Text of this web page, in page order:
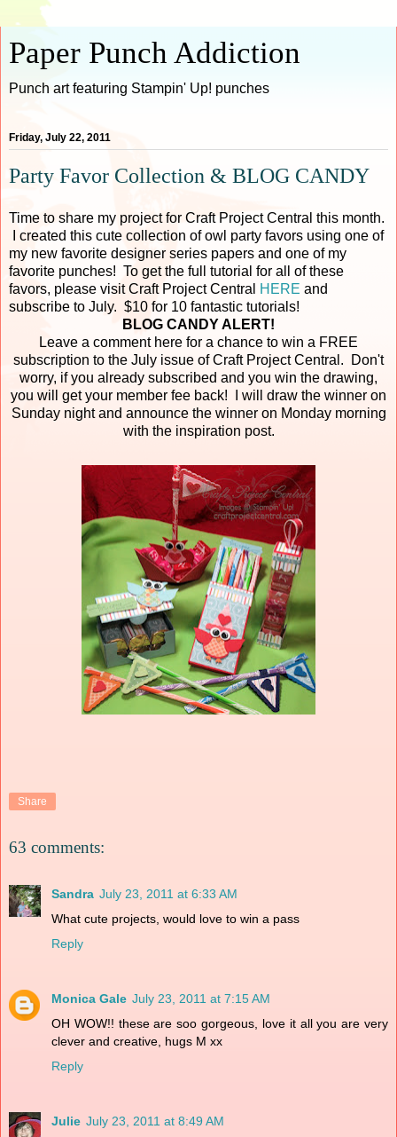
Paper Punch Addiction
Punch art featuring Stampin' Up! punches
Friday, July 22, 2011
Party Favor Collection & BLOG CANDY
Time to share my project for Craft Project Central this month.
I created this cute collection of owl party favors using one of
my new favorite designer series papers and one of my
favorite punches! To get the full tutorial for all of these
favors, please visit Craft Project Central
HERE and
subscribe to July. $10 for 10 fantastic tutorials!
BLOG CANDY ALERT!
Leave a comment here for a chance to win a FREE
subscription to the July issue of Craft Project Central. Don't
worry, if you already subscribed and you win the drawing,
you will get your member fee back! I will draw the winner on
Sunday night and announce the winner on Monday morning
with the inspiration post.
Share
63 comments:
Sandra July 23, 2011 at 6:33 AM
What cute projects, would love to win a pass
Reply
Monica Gale July 23, 2011 at 7:15 AM
OH WOW!! these are soo gorgeous, love it all you are very
clever and creative, hugs M xx
Reply
Julie July 23, 2011 at 8:49 AM